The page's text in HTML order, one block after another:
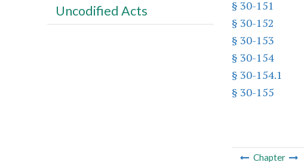
§ 30-151
§ 30-152
§ 30-153
§ 30-154
§ 30-154.1
§ 30-155
Chapter
Uncodified Acts